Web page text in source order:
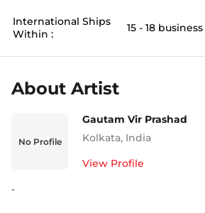
International Ships
Within :
15 - 18
About Artist
No Profile
Gautam Vir Prashad
Kolkata, India
View Profile
-